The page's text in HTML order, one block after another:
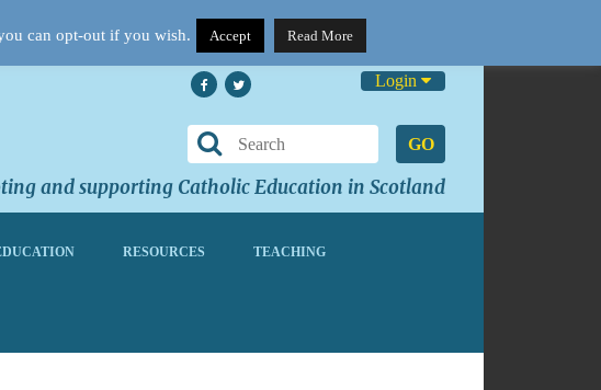
Login
GO
and supporting Catholic Education in Scotland
RESOURCES TEACHING
can opt-out if you wish. Accept Read More